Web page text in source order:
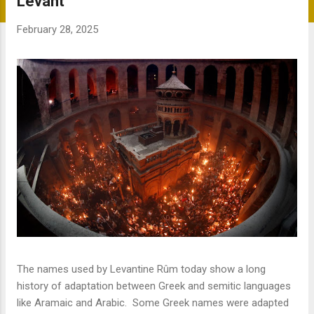
February 28, 2025
The names used by Levantine Rûm today show a long
history of adaptation between Greek and semitic languages
like Aramaic and Arabic. Some Greek names were adapted